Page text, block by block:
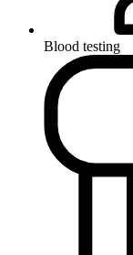
Blood testing